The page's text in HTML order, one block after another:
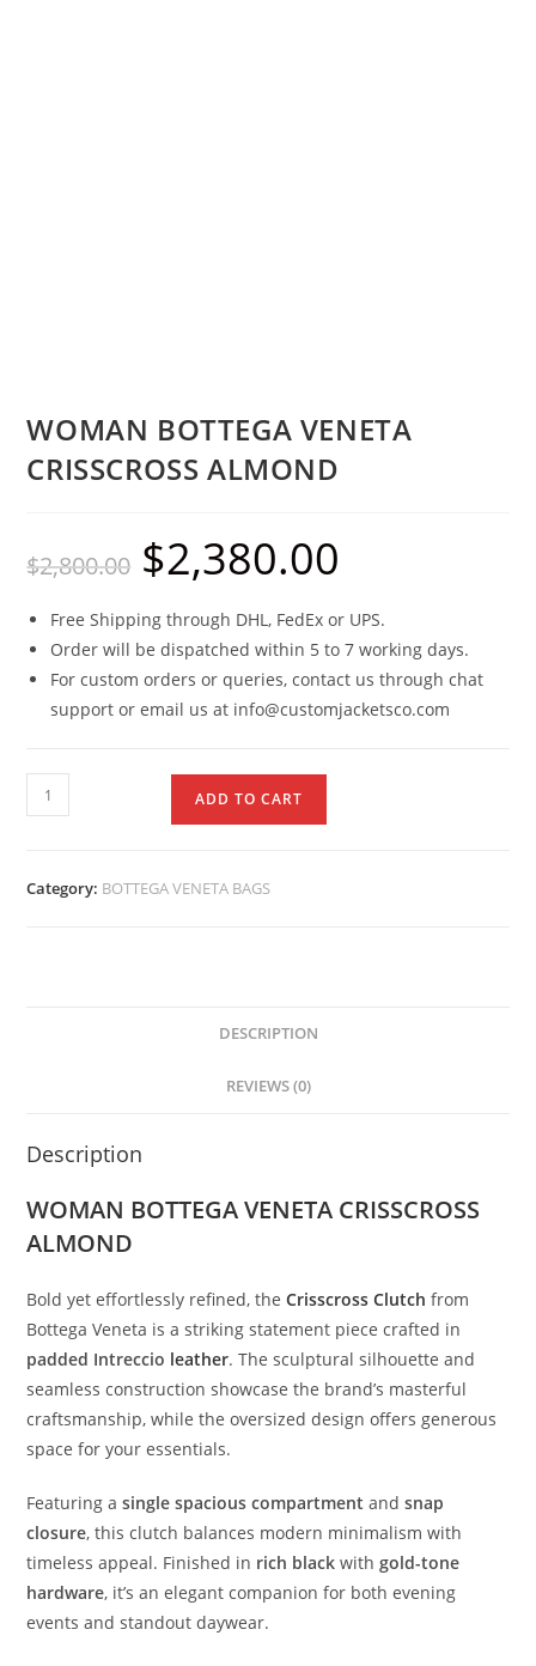
WOMAN BOTTEGA VENETA
CRISSCROSS ALMOND
$2,800.00 $2,380.00
Free Shipping through DHL, FedEx or UPS.
Order will be dispatched within 5 to 7 working days.
For custom orders or queries, contact us through chat
support or email us at info@customjacketsco.com
ADD TO CART
Category: BOTTEGA VENETA BAGS
DESCRIPTION
REVIEWS (0)
Description
WOMAN BOTTEGA VENETA CRISSCROSS
ALMOND
Boldyeteffortlessly refined,theCrisscrossClutch from
BottegaVeneta isastrikingstatement piececrafted in
padded Intreccio leather.Thesculpturalsilhouetteand
seamlessconstructionshowcasethe brand’s masterful
craftsmanship,whiletheoversizeddesignoffersgenerous
spaceforyouressentials.
Featuringasinglespaciouscompartment andsnap
closure,thisclutch balances modern minimalismwith
timelessappeal. Finished in rich black withgold-tone
hardware, it’sanelegantcompanionfor bothevening
eventsandstandoutdaywear.